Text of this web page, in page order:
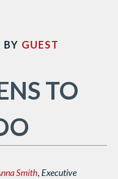
BY GUEST
TO
Smith, Executive